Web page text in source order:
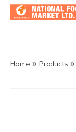
Home»Products»